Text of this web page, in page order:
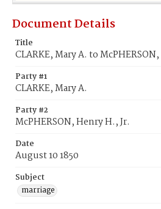
Document Details
Title
CLARKE, Mary A. to
Party #1
CLARKE, Mary A.
Party #2
McPHERSON, Henry H., Jr.
Date
August 10 1850
Subject
marriage